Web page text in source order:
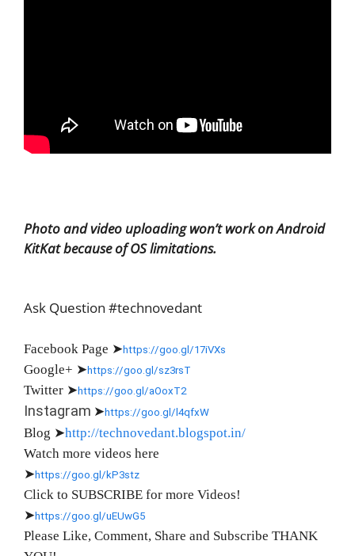
Photo and video uploading won’t work on Android
KitKat because of OS limitations.
Ask Question #technovedant
Facebook Page ➤https://goo.gl/17iVXs
Google+ ➤https://goo.gl/sz3rsT
Twitter ➤https://goo.gl/aOoxT2
Instagram ➤https://goo.gl/l4qfxW
Blog ➤http://technovedant.blogspot.in/
Watch more videos here
➤https://goo.gl/kP3stz
Click to SUBSCRIBE for more Videos!
➤https://goo.gl/uEUwG5
Please Like, Comment, Share and Subscribe THANK